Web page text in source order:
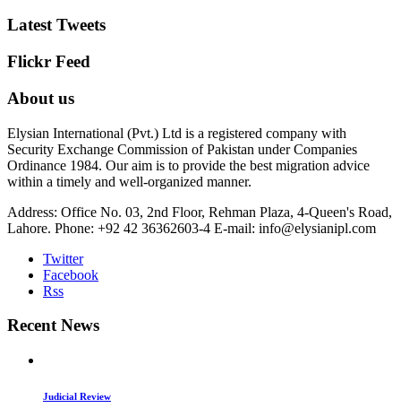
Latest Tweets
Flickr Feed
About us
Elysian International (Pvt.) Ltd is a registered company with
Security Exchange Commission of Pakistan under Companies
Ordinance 1984. Our aim is to provide the best migration advice
within a timely and well-organized manner.
Address: Office No. 03, 2nd Floor, Rehman Plaza, 4-Queen's Road,
Lahore. Phone: +92 42 36362603-4 E-mail: info@elysianipl.com
Twitter
Facebook
Rss
Recent News
Judicial Review